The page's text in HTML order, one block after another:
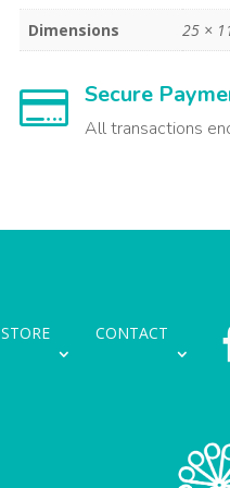
Dimensions 25 ×
 Secure
All transactions
STORE CONTACT